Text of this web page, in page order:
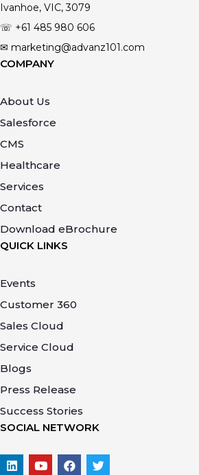
Ivanhoe, VIC, 3079
☏ +61 485 980 606
✉ marketing@advanz101.com
COMPANY
About Us
Salesforce
CMS
Healthcare
Services
Contact
Download eBrochure
QUICK LINKS
Events
Customer 360
Sales Cloud
Service Cloud
Blogs
Press Release
Success Stories
SOCIAL NETWORK